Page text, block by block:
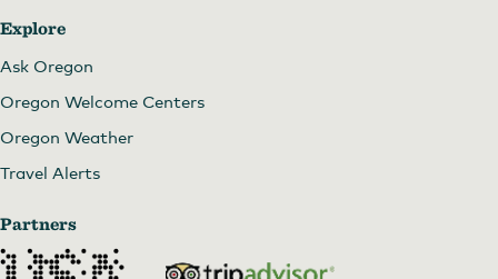
Explore
Ask Oregon
Oregon Welcome Centers
Oregon Weather
Travel Alerts
Partners